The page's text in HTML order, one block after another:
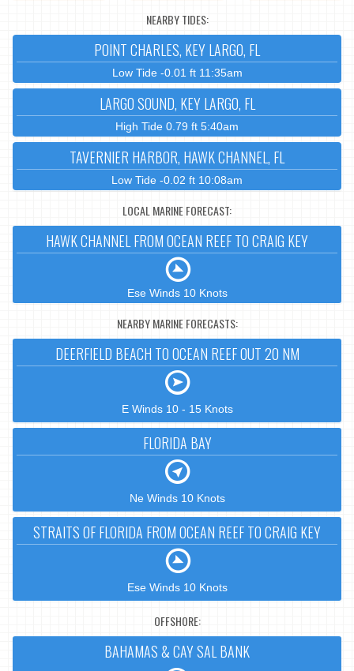
NEARBY TIDES:
POINT CHARLES, KEY LARGO, FL
Low Tide -0.01 ft 11:35am
LARGO SOUND, KEY LARGO, FL
High Tide 0.79 ft 5:40am
TAVERNIER HARBOR, HAWK CHANNEL, FL
Low Tide -0.02 ft 10:08am
LOCAL MARINE FORECAST:
HAWK CHANNEL FROM OCEAN REEF TO CRAIG KEY
Ese Winds 10 Knots
NEARBY MARINE FORECASTS:
DEERFIELD BEACH TO OCEAN REEF OUT 20 NM
E Winds 10 - 15 Knots
FLORIDA BAY
Ne Winds 10 Knots
STRAITS OF FLORIDA FROM OCEAN REEF TO CRAIG KEY
Ese Winds 10 Knots
OFFSHORE:
BAHAMAS & CAY SAL BANK